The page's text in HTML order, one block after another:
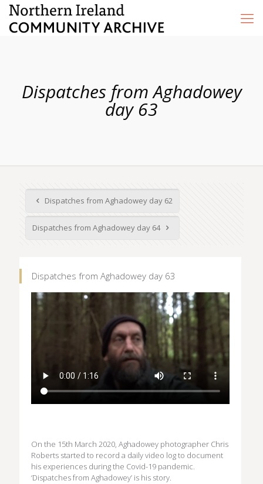
Dispatches from Aghadowey
day 63
Dispatches from Aghadowey day 62
Dispatches from Aghadowey day 64
Dispatches from Aghadowey day 63
On the 15th March 2020, Aghadowey photographer Chris
Roberts started to record a daily video log to document
his experiences during the Covid-19 pandemic.
‘Dispatches from Aghadowey’ is his story.